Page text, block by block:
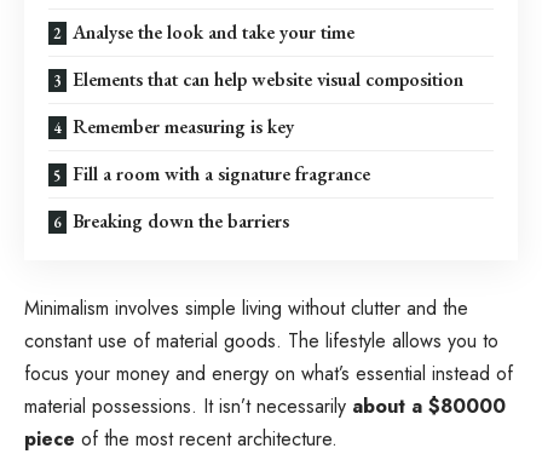
Analyse the look and take your time
Elements that can help website visual composition
Remember measuring is key
Fill a room with a signature fragrance
Breaking down the barriers
Minimalism involves simple living without clutter and the
constant use of material goods. The lifestyle allows you to
focus your money and energy on what’s essential instead of
material possessions. It isn’t necessarily about a $80000
piece of the most recent architecture.